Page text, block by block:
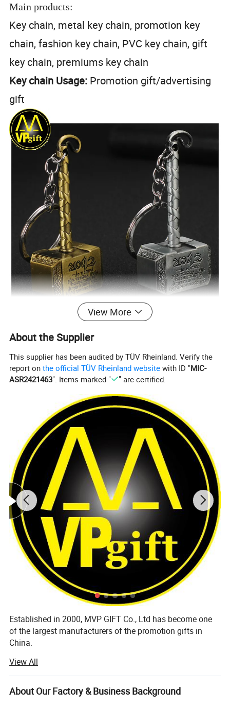
Main products:
Key chain, metal key chain, promotion key
chain, fashion key chain, PVC key chain, gift
key chain, premiums key chain
Key chain Usage: Promotion gift/advertising
gift
View More
About the Supplier
This supplier has been audited by TÜV Rheinland. Verify the
report onthe official TÜV Rheinland website with ID "MIC-
ASR2421463". Items marked " " are certified.
Established in 2000, MVP GIFT Co., Ltd has become one
of the largest manufacturers of the promotion gifts in
China.
Our products are exported to all over the world, including
Europe, Middle East, Russia, America, Canada, Australia
and Japan, it has got raindown good reputation from local
customers.
View All
About Our Factory & Business Background